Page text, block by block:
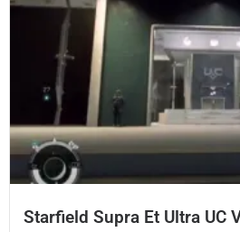
Starfield Supra Et Ultra UC